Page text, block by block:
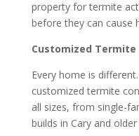
property for termite
before they can cause
Customized Termite
Every home is
customized termite
all sizes, from single-
builds in Cary and